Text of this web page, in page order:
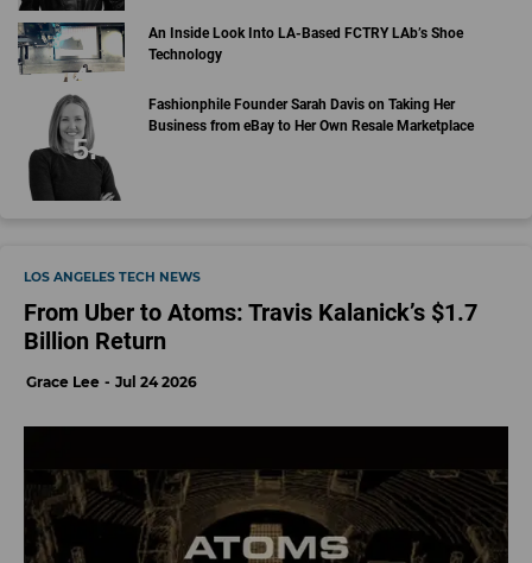
An Inside Look Into LA-Based FCTRY LAb’s Shoe
Technology
Fashionphile Founder Sarah Davis on Taking Her
Business from eBay to Her Own Resale Marketplace
LOS ANGELES TECH NEWS
From Uber to Atoms: Travis Kalanick’s $1.7
Billion Return
Grace Lee Jul 24 2026